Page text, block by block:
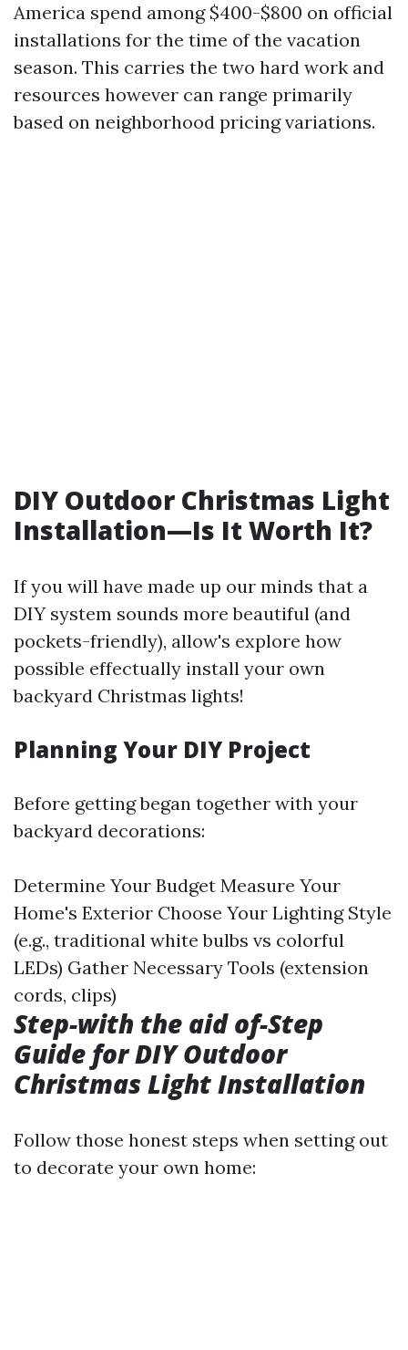
America spend among $400-$800 on official
installations for the time of the vacation
season. This carries the two hard work and
resources however can range primarily
based on neighborhood pricing variations.
DIY Outdoor Christmas Light
Installation—Is It Worth It?
If you will have made up our minds that a
DIY system sounds more beautiful (and
pockets-friendly), allow's explore how
possible effectually install your own
backyard Christmas lights!
Planning Your DIY Project
Before getting began together with your
backyard decorations:
Determine Your Budget Measure Your
Home's Exterior Choose Your Lighting Style
(e.g., traditional white bulbs vs colorful
LEDs) Gather Necessary Tools (extension
cords, clips)
Step-with the aid of-Step
Guide for DIY Outdoor
Christmas Light Installation
Follow those honest steps when setting out
to decorate your own home: